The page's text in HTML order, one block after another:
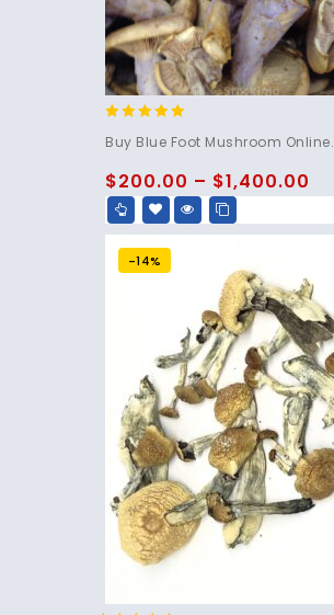
out of 5
Buy Blue Foot Mushroom Online.
$200.00 – $1,400.00
-14%